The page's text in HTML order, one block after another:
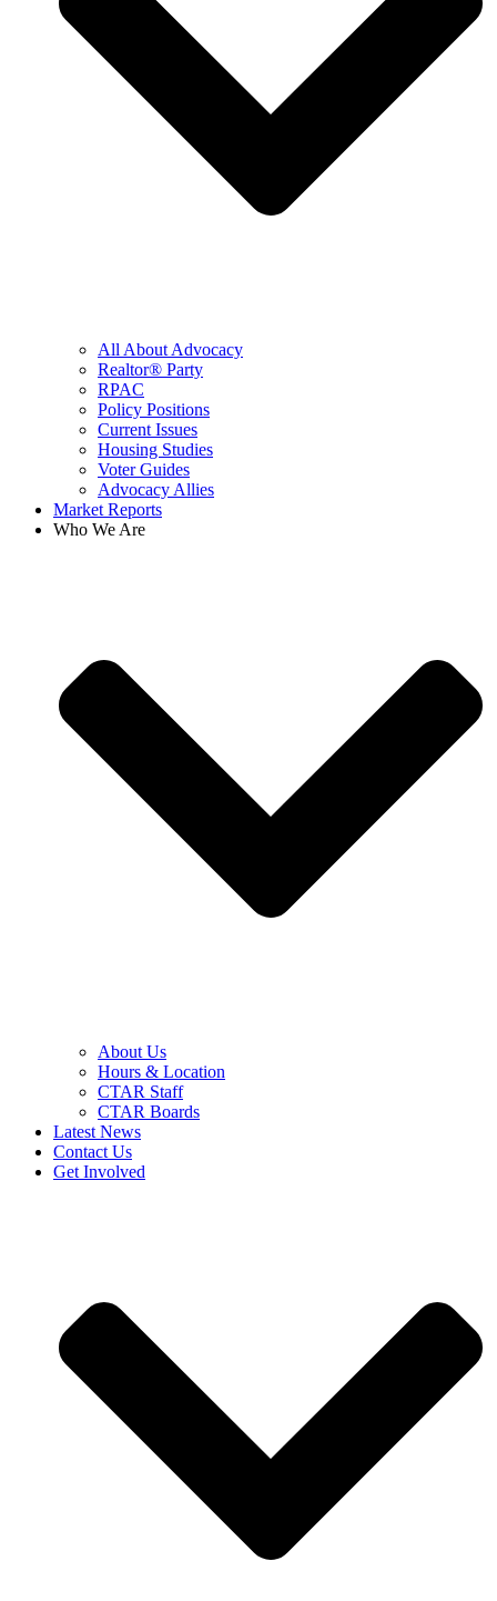
All About Advocacy
Realtor® Party
RPAC
Policy Positions
Current Issues
Housing Studies
Voter Guides
Advocacy Allies
Market Reports
Who We Are
About Us
Hours & Location
CTAR Staff
CTAR Boards
Latest News
Contact Us
Get Involved